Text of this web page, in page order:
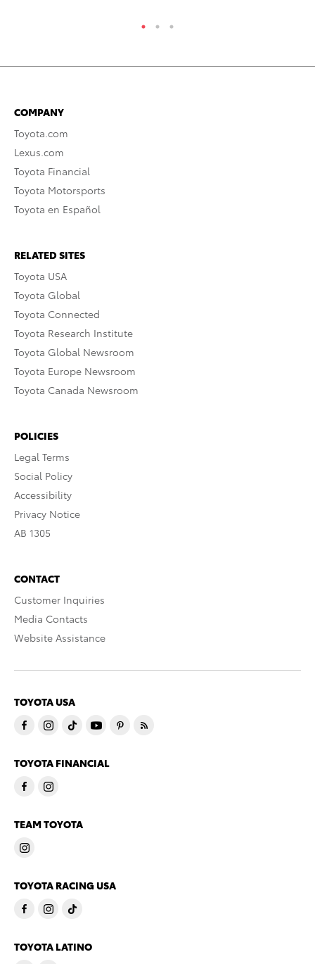
COMPANY
Toyota.com
Lexus.com
Toyota Financial
Toyota Motorsports
Toyota en Español
RELATED SITES
Toyota USA
Toyota Global
Toyota Connected
Toyota Research Institute
Toyota Global Newsroom
Toyota Europe Newsroom
Toyota Canada Newsroom
POLICIES
Legal Terms
Social Policy
Accessibility
Privacy Notice
AB 1305
CONTACT
Customer Inquiries
Media Contacts
Website Assistance
TOYOTA USA
TOYOTA FINANCIAL
TEAM TOYOTA
TOYOTA RACING USA
TOYOTA LATINO